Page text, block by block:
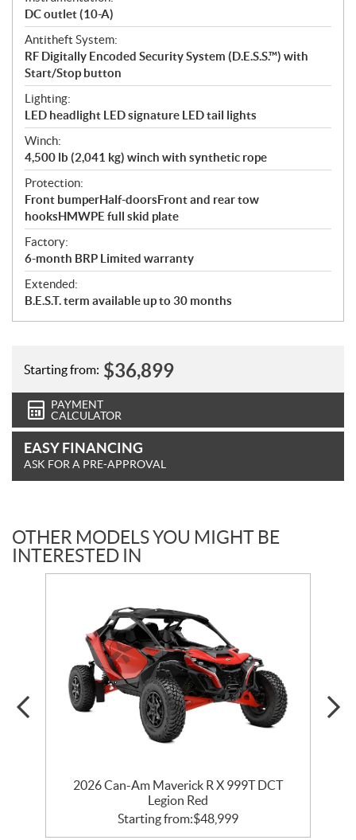
DC outlet (10-A)
Antitheft System:
RF Digitally Encoded Security System (D.E.S.S.™) with
Start/Stop button
Lighting:
LED headlight LED signature LED tail lights
Winch:
4,500 lb (2,041 kg) winch with synthetic rope
Protection:
Front bumperHalf-doorsFront and rear tow
hooksHMWPE full skid plate
Factory:
6-month BRP Limited warranty
Extended:
B.E.S.T. term available up to 30 months
Starting from: $36,899
PAYMENT
CALCULATOR
EASY FINANCING
ASK FOR A PRE-APPROVAL
OTHER MODELS YOU MIGHT BE
INTERESTED IN
2026 Can-Am Maverick R X 999T DCT
Legion Red
Starting from:$48,999